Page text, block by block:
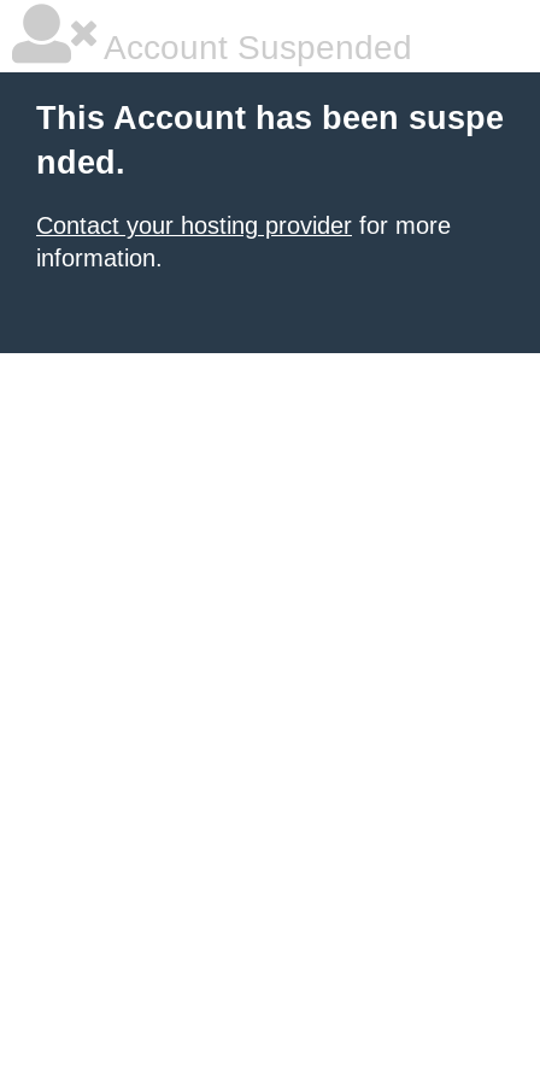
Account Suspended
This Account has been suspe
nded.
Contact your hosting provider for more
information.